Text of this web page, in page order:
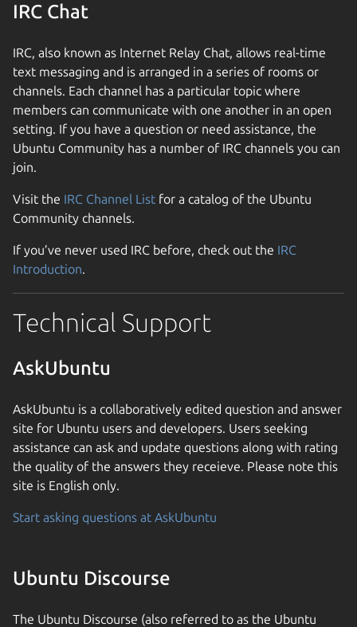
IRC Chat
IRC, also known as Internet Relay Chat, allows real-time
text messaging and is arranged in a series of rooms or
channels. Each channel has a particular topic where
members can communicate with one another in an open
setting. If you have a question or need assistance, the
Ubuntu Community has a number of IRC channels you can
join.
Visit the IRC Channel List for a catalog of the Ubuntu
Community channels.
If you’ve never used IRC before, check out the IRC
Introduction.
Technical Support
AskUbuntu
AskUbuntu is a collaboratively edited question and answer
site for Ubuntu users and developers. Users seeking
assistance can ask and update questions along with rating
the quality of the answers they receieve. Please note this
site is English only.
Start asking questions at AskUbuntu
Ubuntu Discourse
The Ubuntu Discourse (also referred to as the Ubuntu